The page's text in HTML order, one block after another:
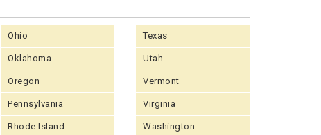
Ohio
Oklahoma
Oregon
Pennsylvania
Rhode Island
Texas
Utah
Vermont
Virginia
Washington